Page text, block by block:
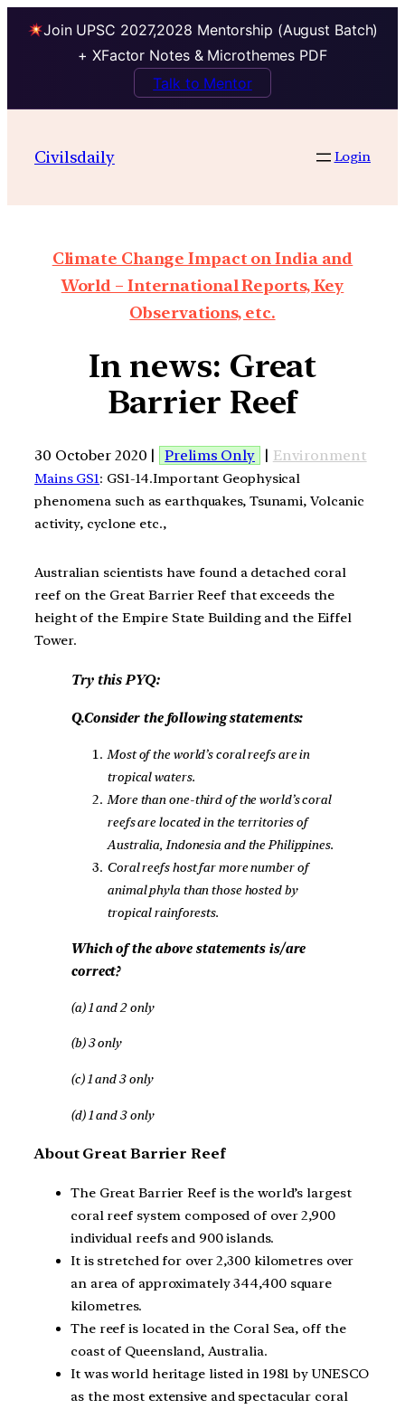
Join UPSC 2027,2028 Mentorship (August Batch)
+ XFactor Notes & Microthemes PDF
Talk to Mentor
Civilsdaily Login
Climate Change Impact on India and
World – International Reports, Key
Observations, etc.
In news: Great
Barrier Reef
30 October 2020 | Prelims Only | Environment
Mains GS1: GS1-14.Important Geophysical
phenomena such as earthquakes, Tsunami, Volcanic
activity, cyclone etc.,
Australian scientists have found a detached coral
reef on the Great Barrier Reef that exceeds the
height of the Empire State Building and the Eiffel
Tower.
Try this PYQ:
Q.Consider the following statements:
Most of the world’s coral reefs are in
tropical waters.
More than one-third of the world’s coral
reefs are located in the territories of
Australia, Indonesia and the Philippines.
Coral reefs host far more number of
animal phyla than those hosted by
tropical rainforests.
Which of the above statements is/are
correct?
(a) 1 and 2 only
(b) 3 only
(c) 1 and 3 only
(d) 1 and 3 only
About Great Barrier Reef
The Great Barrier Reef is the world’s largest
coral reef system composed of over 2,900
individual reefs and 900 islands.
It is stretched for over 2,300 kilometres over
an area of approximately 344,400 square
kilometres.
The reef is located in the Coral Sea, off the
coast of Queensland, Australia.
It was world heritage listed in 1981 by UNESCO
as the most extensive and spectacular coral